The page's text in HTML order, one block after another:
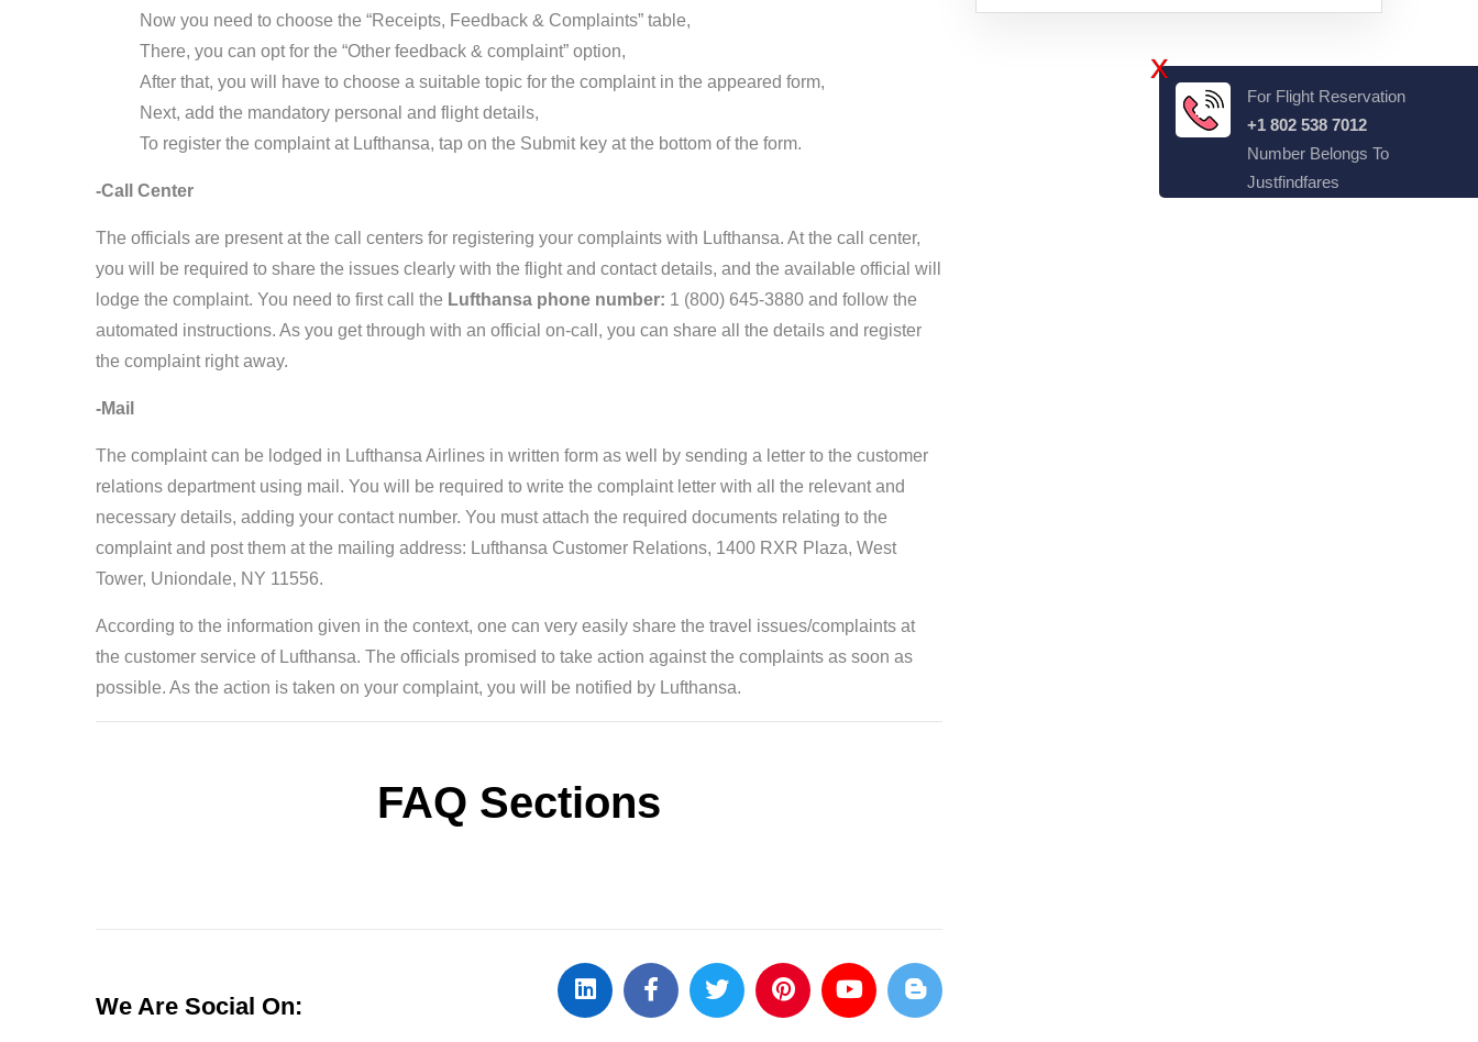
Now you need to choose the “Receipts, Feedback & Complaints” table,
There, you can opt for the “Other feedback & complaint” option,
After that, you will have to choose a suitable topic for the complaint in the appeared form,
Next, add the mandatory personal and flight details,
To register the complaint at Lufthansa, tap on the Submit key at the bottom of the form.
-Call Center
The officials are present at the call centers for registering your complaints with Lufthansa. At the call center,
you will be required to share the issues clearly with the flight and contact details, and the available official will
lodge the complaint. You need to first call the Lufthansa phone number: 1 (800) 645-3880 and follow the
automated instructions. As you get through with an official on-call, you can share all the details and register
the complaint right away.
-Mail
The complaint can be lodged in Lufthansa Airlines in written form as well by sending a letter to the customer
relations department using mail. You will be required to write the complaint letter with all the relevant and
necessary details, adding your contact number. You must attach the required documents relating to the
complaint and post them at the mailing address: Lufthansa Customer Relations, 1400 RXR Plaza, West
Tower, Uniondale, NY 11556.
According to the information given in the context, one can very easily share the travel issues/complaints at
the customer service of Lufthansa. The officials promised to take action against the complaints as soon as
possible. As the action is taken on your complaint, you will be notified by Lufthansa.
FAQ Sections
We Are Social On:
X
For Flight Reservation
+1 802 538 7012
Number Belongs To
Justfindfares